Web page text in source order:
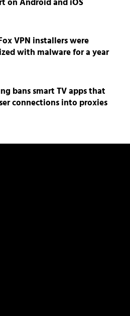
VPN installers were
with malware for a year
bans smart TV apps that
connections into proxies